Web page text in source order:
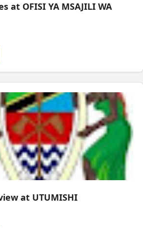
at OFISI YA MSAJILI WA
at UTUMISHI